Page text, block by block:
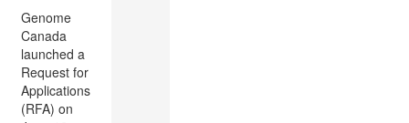
Genome
Canada
launched a
Request for
Applications
(RFA) on